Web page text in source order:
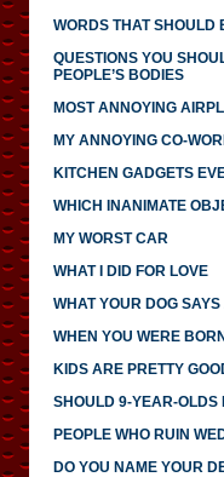
WORDS THAT SHOULD
QUESTIONS YOU
PEOPLE’S BODIES
MOST ANNOYING
MY ANNOYING CO-
KITCHEN GADGETS
WHICH INANIMATE
MY WORST CAR
WHAT I DID FOR LOVE
WHAT YOUR DOG
WHEN YOU WERE
KIDS ARE PRETTY
SHOULD 9-YEAR-OLDS
PEOPLE WHO RUIN
DO YOU NAME YOUR